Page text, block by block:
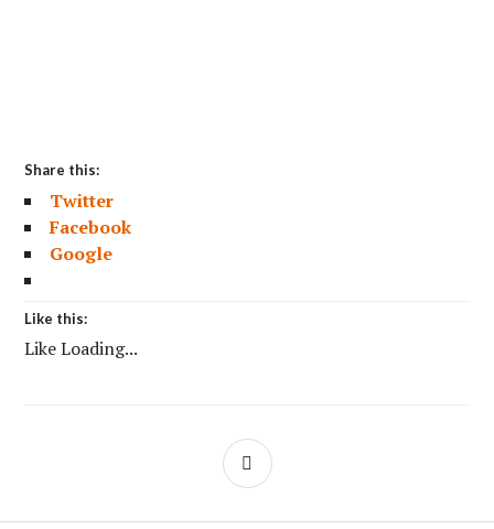
Share this:
Twitter
Facebook
Google
Like this:
Like Loading...
SIDEBAR